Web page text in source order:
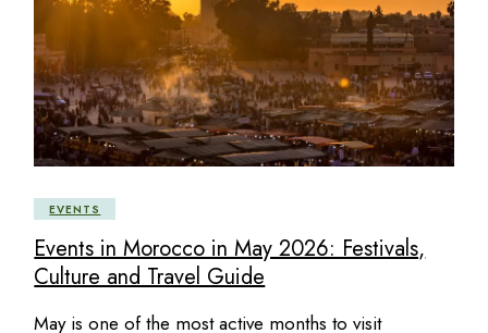
EVENTS
Events in Morocco in May 2026: Festivals,
Culture and Travel Guide
May is one of the most active months to visit